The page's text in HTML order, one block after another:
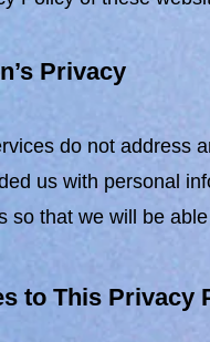
Privacy
do not address
us with personal
so that we will be
to This Privacy